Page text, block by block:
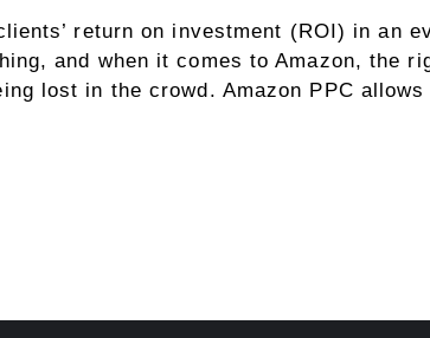
return on investment (ROI) in an
and when it comes to Amazon, the
lost in the crowd. Amazon PPC